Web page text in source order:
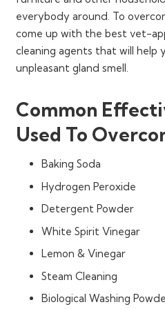
everybody around. To
come up with the best vet-
cleaning agents that will help
unpleasant gland smell.
Common
Used To
Baking Soda
Hydrogen Peroxide
Detergent Powder
White Spirit Vinegar
Lemon & Vinegar
Steam Cleaning
Biological Washing